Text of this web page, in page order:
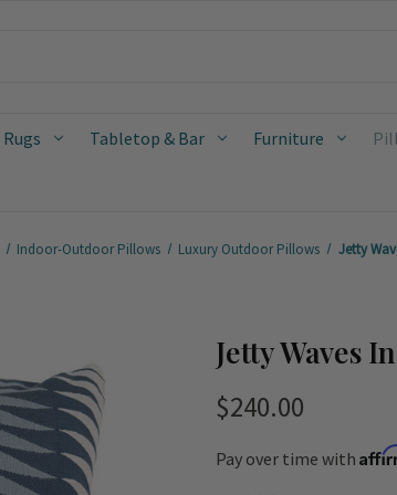
Rugs Tabletop & Bar Furniture
Indoor-Outdoor Pillows Luxury Outdoor Pillows Jetty
Jetty Waves
$240.00
Pay over time with